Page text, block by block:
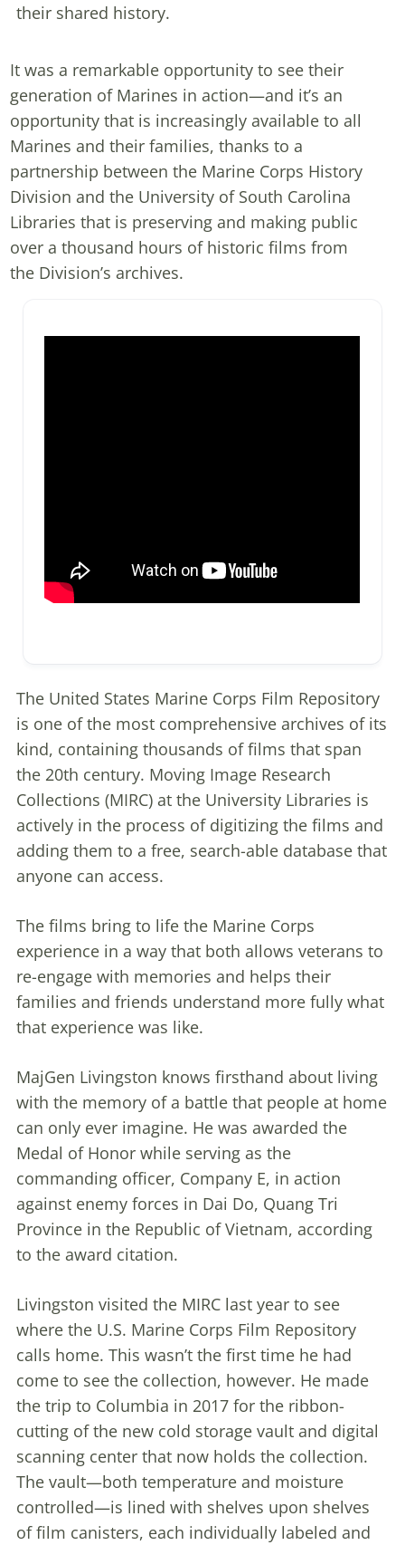
their shared history.
It was a remarkable opportunity to see their
generation of Marines in action—and it’s an
opportunity that is increasingly available to all
Marines and their families, thanks to a
partnership between the Marine Corps History
Division and the University of South Carolina
Libraries that is preserving and making public
over a thousand hours of historic films from
the Division’s archives.
The United States Marine Corps Film Repository
is one of the most comprehensive archives of its
kind, containing thousands of films that span
the 20th century. Moving Image Research
Collections (MIRC) at the University Libraries is
actively in the process of digitizing the films and
adding them to a free, search-able database that
anyone can access.
The films bring to life the Marine Corps
experience in a way that both allows veterans to
re-engage with memories and helps their
families and friends understand more fully what
that experience was like.
MajGen Livingston knows firsthand about living
with the memory of a battle that people at home
can only ever imagine. He was awarded the
Medal of Honor while serving as the
commanding officer, Company E, in action
against enemy forces in Dai Do, Quang Tri
Province in the Republic of Vietnam, according
to the award citation.
Livingston visited the MIRC last year to see
where the U.S. Marine Corps Film Repository
calls home. This wasn’t the first time he had
come to see the collection, however. He made
the trip to Columbia in 2017 for the ribbon-
cutting of the new cold storage vault and digital
scanning center that now holds the collection.
The vault—both temperature and moisture
controlled—is lined with shelves upon shelves
of film canisters, each individually labeled and